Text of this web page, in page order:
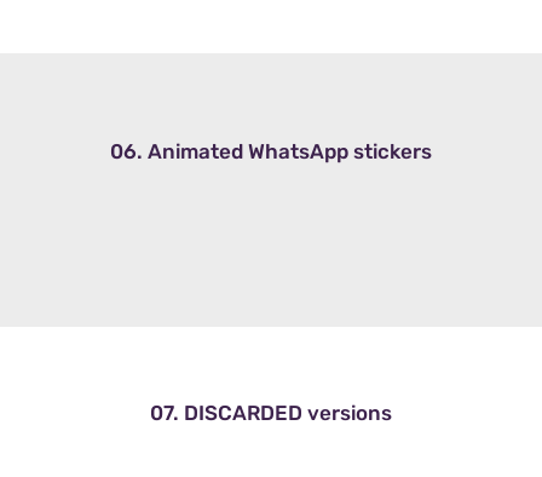
06. Animated WhatsApp stickers
07. DISCARDED versions